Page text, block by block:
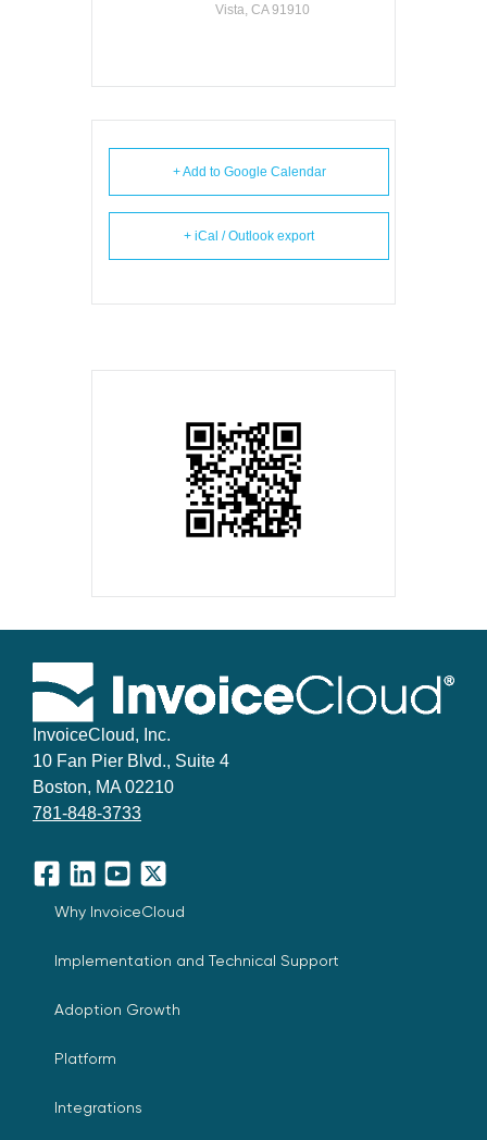
Vista, CA 91910
+ Add to Google Calendar
+ iCal / Outlook export
InvoiceCloud, Inc.
10 Fan Pier Blvd., Suite 4
Boston, MA 02210
781-848-3733
Facebook
LinkedInYouTube
X
Why InvoiceCloud
Implementation and Technical Support
Adoption Growth
Platform
Integrations